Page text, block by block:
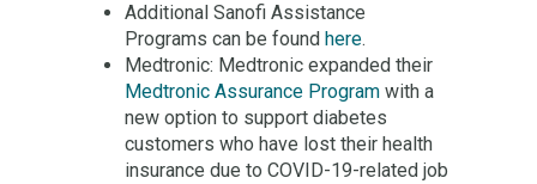
Additional Sanofi Assistance
Programs can be found here.
Medtronic: Medtronic expanded their
Medtronic Assurance Program with a
new option to support diabetes
customers who have lost their health
insurance due to COVID-19-related job